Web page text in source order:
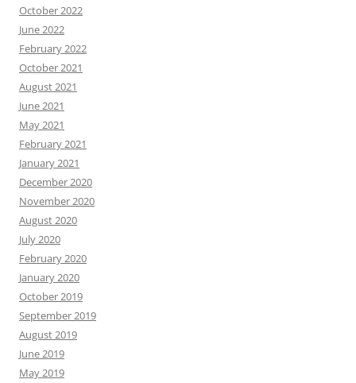
October 2022
June 2022
February 2022
October 2021
August 2021
June 2021
May 2021
February 2021
January 2021
December 2020
November 2020
August 2020
July 2020
February 2020
January 2020
October 2019
September 2019
August 2019
June 2019
May 2019